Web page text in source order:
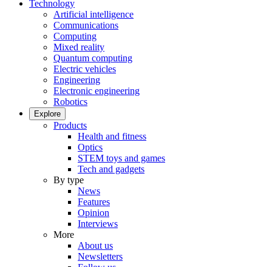
Technology
Artificial intelligence
Communications
Computing
Mixed reality
Quantum computing
Electric vehicles
Engineering
Electronic engineering
Robotics
Explore
Products
Health and fitness
Optics
STEM toys and games
Tech and gadgets
By type
News
Features
Opinion
Interviews
More
About us
Newsletters